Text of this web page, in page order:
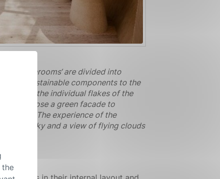
‚mushrooms‘ are divided into
and sustainable components to the
the individual flakes of the
We chose a green facade to
The experience of the
to the sky and a view of flying clouds